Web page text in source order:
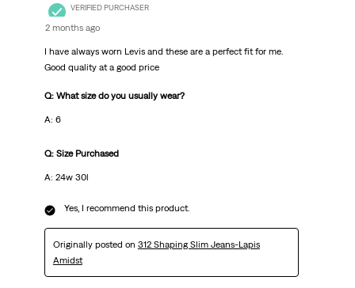
VERIFIED PURCHASER
2 months ago
I have always worn Levis and these are a perfect fit for me.
Good quality at a good price
Q: What size do you usually wear?
A: 6
Q: Size Purchased
A: 24w 30l
Yes, I recommend this product.
Originally posted on 312 Shaping Slim Jeans-Lapis
Amidst